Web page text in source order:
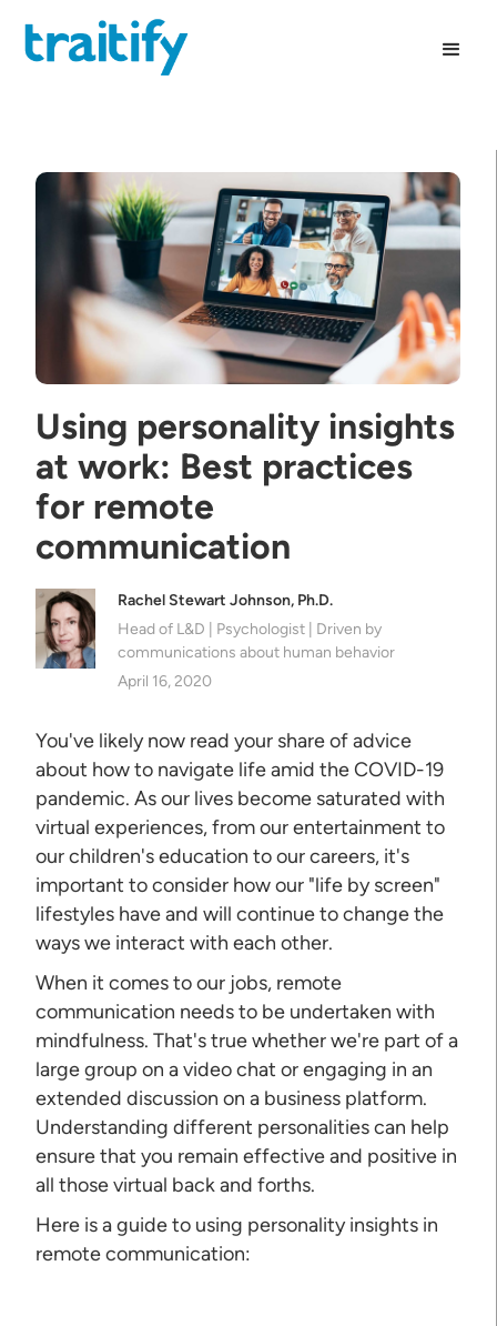
Using personality insights
at work: Best practices
for remote
communication
Rachel Stewart Johnson, Ph.D.
Head of L&D | Psychologist | Driven by
communications about human behavior
April 16, 2020
You've likely now read your share of advice
about how to navigate life amid the COVID-19
pandemic. As our lives become saturated with
virtual experiences, from our entertainment to
our children's education to our careers, it's
important to consider how our "life by screen"
lifestyles have and will continue to change the
ways we interact with each other.
When it comes to our jobs, remote
communication needs to be undertaken with
mindfulness. That's true whether we're part of a
large group on a video chat or engaging in an
extended discussion on a business platform.
Understanding different personalities can help
ensure that you remain effective and positive in
all those virtual back and forths.
Here is a guide to using personality insights in
remote communication: